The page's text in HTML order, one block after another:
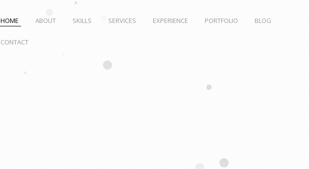
HOME ABOUT SKILLS SERVICES EXPERIENCE PORTFOLIO BLOG
CONTACT